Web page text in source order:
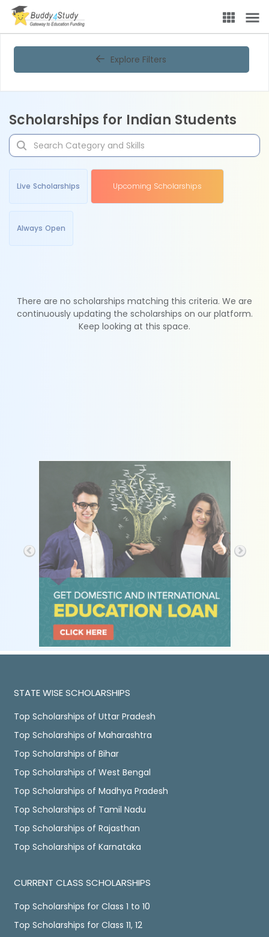
Explore Filters
Scholarships for Indian Students
Live Scholarships Upcoming Scholarships
Always Open
There are no scholarships matching this criteria. We are
continuously updating the scholarships on our platform.
Keep looking at this space.
STATE WISE SCHOLARSHIPS
Top Scholarships of Uttar Pradesh
Top Scholarships of Maharashtra
Top Scholarships of Bihar
Top Scholarships of West Bengal
Top Scholarships of Madhya Pradesh
Top Scholarships of Tamil Nadu
Top Scholarships of Rajasthan
Top Scholarships of Karnataka
CURRENT CLASS SCHOLARSHIPS
Top Scholarships for Class 1 to 10
Top Scholarships for Class 11, 12